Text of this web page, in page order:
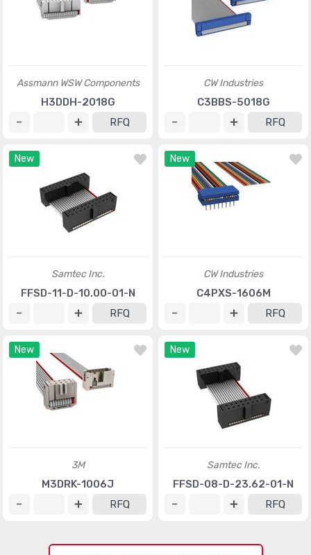
Assmann WSW Components
H3DDH-2018G
RFQ
CW Industries
C3BBS-5018G
RFQ
New
Samtec Inc.
FFSD-11-D-10.00-01-N
RFQ
New
CW Industries
C4PXS-1606M
RFQ
New
3M
M3DRK-1006J
RFQ
New
Samtec Inc.
FFSD-08-D-23.62-01-N
RFQ